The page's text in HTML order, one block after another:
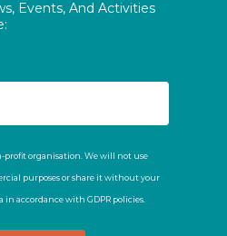
Events, And Activities
profit organisation. We will not use
purposes or share it without your
accordance with GDPR policies.